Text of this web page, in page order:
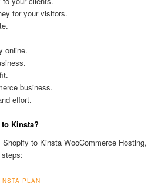
for your visitors.
online.
business.
effort.
Kinsta?
to Kinsta WooCommerce Hosting,
PLAN